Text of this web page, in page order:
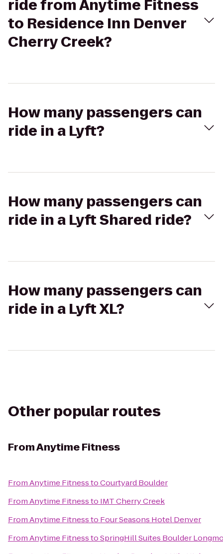
ride from Anytime Fitness
to Residence Inn Denver
Cherry Creek?
How many passengers can
ride in a Lyft?
How many passengers can
ride in a Lyft Shared ride?
How many passengers can
ride in a Lyft XL?
Other popular routes
FromAnytime Fitness
FromAnytime FitnesstoCourtyard Boulder
FromAnytime Fitnessto IMT Cherry Creek
FromAnytime Fitnessto Four Seasons Hotel Denver
FromAnytime FitnesstoSpringHill Suites Boulder